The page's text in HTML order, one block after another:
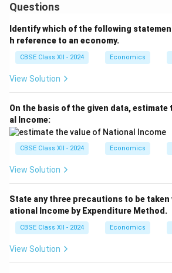
Questions
Identify which of the following
h reference to an economy.
CBSE Class XII - 2024 Economics
View Solution
On the basis of the given data, estimate
al Income:
CBSE Class XII - 2024 Economics
View Solution
State any three precautions to be taken
ational Income by Expenditure Method.
CBSE Class XII - 2024 Economics
View Solution